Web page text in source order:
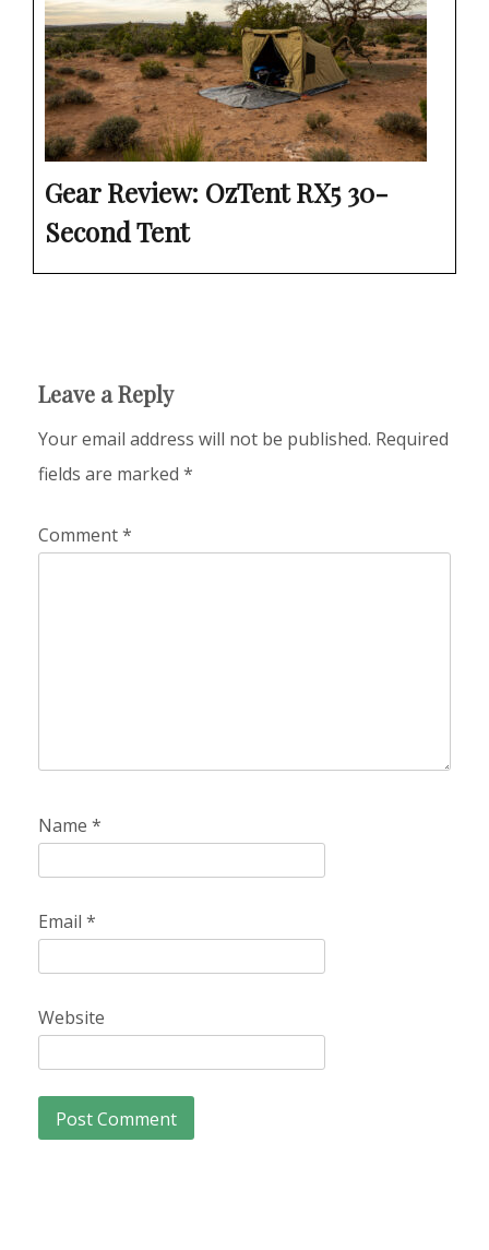
Gear Review: OzTent RX5 30-
Second Tent
Leave a Reply
Your email address will not be published. Required
fields are marked *
Comment*
Name *
Email *
Website